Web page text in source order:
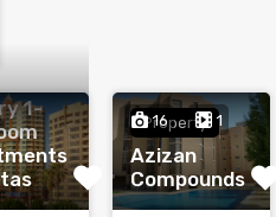
1-
16 1
Property
Azizan
Compounds